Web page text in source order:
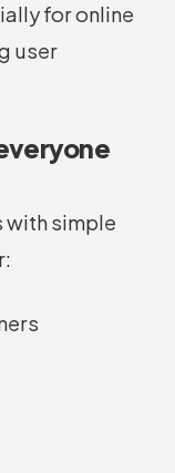
for online
user
simple